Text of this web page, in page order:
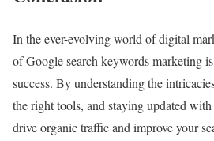
In the ever-evolving world of digital
of Google search keywords marketing
success. By understanding the
the right tools, and staying updated
drive organic traffic and improve your